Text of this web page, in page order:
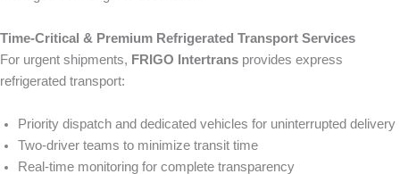
Time-Critical & Premium Refrigerated Transport Services
For urgent shipments, FRIGO Intertrans provides express
refrigerated transport:
Priority dispatch and dedicated vehicles for uninterrupted delivery
Two-driver teams to minimize transit time
Real-time monitoring for complete transparency